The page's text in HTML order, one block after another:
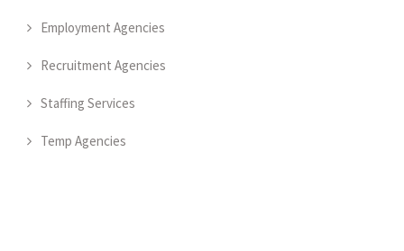
Employment Agencies
Recruitment Agencies
Staffing Services
Temp Agencies